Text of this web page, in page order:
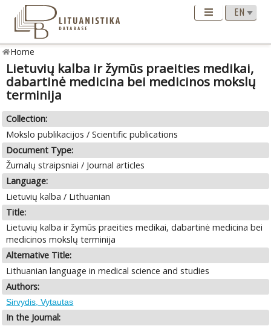
Home
Lietuvių kalba ir žymūs praeities medikai,
dabartinė medicina bei medicinos mokslų
terminija
Collection:
Mokslo publikacijos / Scientific publications
Document Type:
Žurnalų straipsniai / Journal articles
Language:
Lietuvių kalba / Lithuanian
Title:
Lietuvių kalba ir žymūs praeities medikai, dabartinė medicina bei
medicinos mokslų terminija
Alternative Title:
Lithuanian language in medical science and studies
Authors:
Sirvydis, Vytautas
In the Journal: